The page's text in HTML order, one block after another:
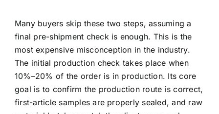
Many buyers skip these two steps, assuming a
final pre-shipment check is enough. This is the
most expensive misconception in the industry.
The initial production check takes place when
10%–20% of the order is in production. Its core
goal is to confirm the production route is correct,
first-article samples are properly sealed, and raw